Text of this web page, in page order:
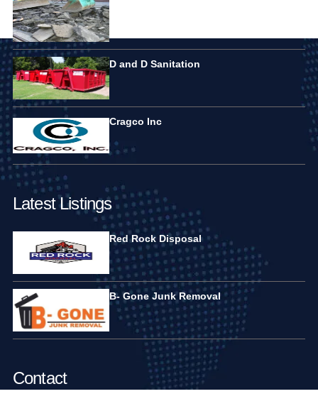
Elite Disposal Services
D and D Sanitation
Cragco Inc
Latest Listings
Red Rock Disposal
B- Gone Junk Removal
Contact